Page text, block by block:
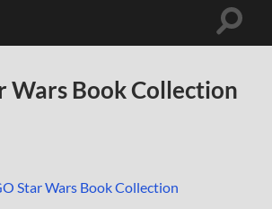
Toggle
Wars Book Collection